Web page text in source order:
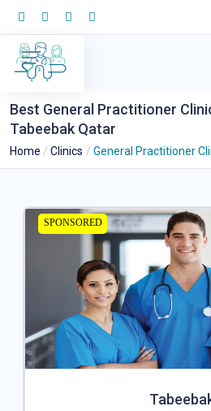
Best General Practitioner
Tabeebak Qatar
Home Clinics General Practitioner
SPONSORED